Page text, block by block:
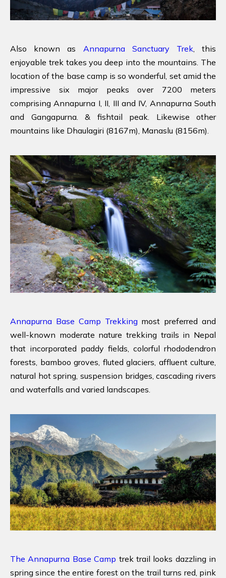
Also known as Annapurna Sanctuary Trek, this
enjoyable trek takes you deep into the mountains. The
location of the base camp is so wonderful, set amid the
impressive six major peaks over 7200 meters
comprising Annapurna I, II, III and IV, Annapurna South
and Gangapurna. & fishtail peak. Likewise other
mountains like Dhaulagiri (8167m), Manaslu (8156m).
Annapurna Base Camp Trekkingmost preferred and
well-known moderate nature trekking trails in Nepal
that incorporated paddy fields, colorful rhododendron
forests, bamboo groves, fluted glaciers, affluent culture,
natural hot spring, suspension bridges, cascading rivers
and waterfalls and varied landscapes.
The Annapurna Base Camp trek trail looks dazzling in
spring since the entire forest on the trail turns red, pink